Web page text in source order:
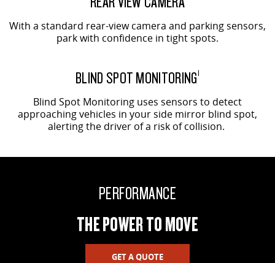
With a standard rear-view camera and parking sensors,
park with confidence in tight spots.
BLIND SPOT MONITORING1
Blind Spot Monitoring uses sensors to detect
approaching vehicles in your side mirror blind spot,
alerting the driver of a risk of collision.
PERFORMANCE
THE POWER TO MOVE
GET A QUOTE